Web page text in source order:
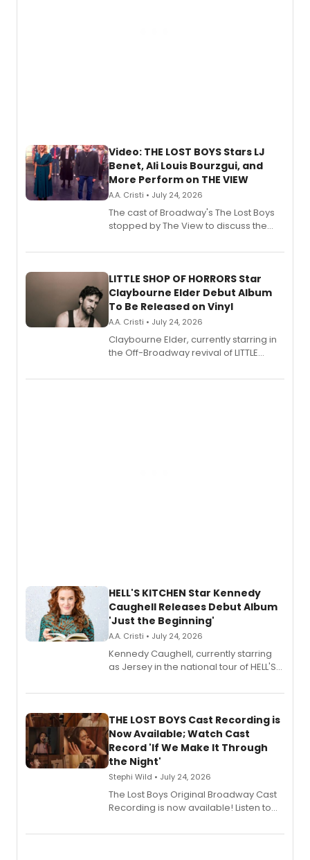
Video: THE LOST BOYS Stars LJ
Benet, Ali Louis Bourzgui, and
More Perform on THE VIEW
A.A. Cristi • July 24, 2026
The cast of Broadway's The Lost Boys
stopped by The View to discuss the
perform a medley of songs from the hit
LITTLE SHOP OF HORRORS Star
Claybourne Elder Debut Album
To Be Released on Vinyl
A.A. Cristi • July 24, 2026
Claybourne Elder, currently starring in
the Off-Broadway revival of LITTLE
album 'If the Stars Were Mine' on vinyl
HELL'S KITCHEN Star Kennedy
Caughell Releases Debut Album
'Just the Beginning'
A.A. Cristi • July 24, 2026
Kennedy Caughell, currently starring
as Jersey in the national tour of HELL'S
album 'Just the Beginning' via Center
premiere recordings and guest
vocalists including Jason Gotay and
Shoba Narayan.
THE LOST BOYS Cast Recording is
Now Available; Watch Cast
Record 'If We Make It Through
the Night'
Stephi Wild • July 24, 2026
The Lost Boys Original Broadway Cast
Recording is now available! Listen to
special live studio performance video